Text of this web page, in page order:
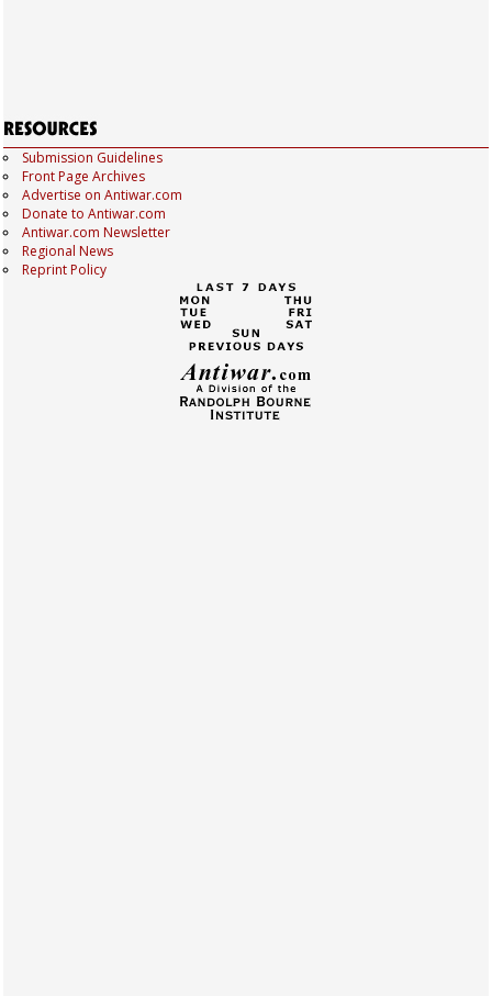
Submission Guidelines
Front Page Archives
Advertise on Antiwar.com
Donate to Antiwar.com
Antiwar.com Newsletter
Regional News
Reprint Policy